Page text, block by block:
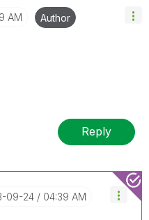
AM Author
Reply
09-24 04:39 AM